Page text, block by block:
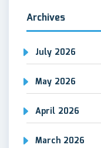
Archives
July 2026
May 2026
April 2026
March 2026